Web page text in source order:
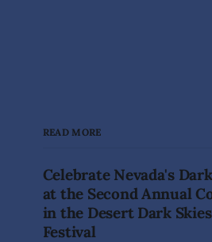
READ MORE
Celebrate Nevada's
at the Second Annual
in the Desert Dark Skies
Festival